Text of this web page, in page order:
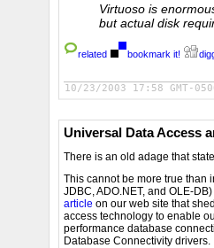
Virtuoso is
but actual disk
related bookmark it!
10/23/2003 17:58 GMT-
Universal Data Access
There is an old adage that
This cannot be more true than
JDBC, ADO.NET, and OLE-
article on our web site that
access technology to enable
performance database
Database Connectivity drivers.